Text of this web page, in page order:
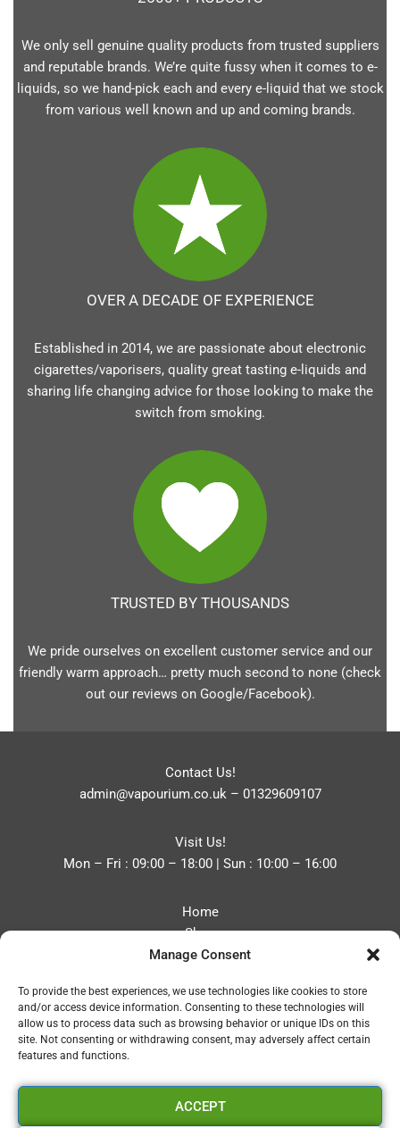
Manage Consent
To provide the best experiences, we use technologies like cookies to store
and/or access device information. Consenting to these technologies will
allow us to process data such as browsing behavior or unique IDs on this
site. Not consenting or withdrawing consent, may adversely affect certain
features and functions.
ACCEPT
We only sell genuine quality products from trusted suppliers
and reputable brands. We’re quite fussy when it comes to e-
liquids, so we hand-pick each and every e-liquid that we stock
from various well known and up and coming brands.
OVER A DECADE OF EXPERIENCE
Established in 2014, we are passionate about electronic
cigarettes/vaporisers, quality great tasting e-liquids and
sharing life changing advice for those looking to make the
switch from smoking.
TRUSTED BY THOUSANDS
We pride ourselves on excellent customer service and our
friendly warm approach… pretty much second to none (check
out our reviews on Google/Facebook).
Contact Us!
admin@vapourium.co.uk– 01329609107
Visit Us!
Mon – Fri : 09:00 – 18:00 | Sun : 10:00 – 16:00
Home
Shop
Blog
Contact
Privacy Policy
Refund and Returns Policy
Vapourium LTD